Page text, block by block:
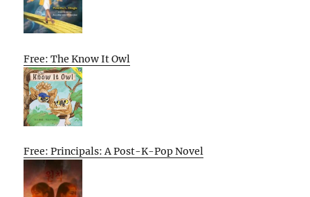
Free: The Know It Owl
Free: Principals: A Post-K-Pop Novel